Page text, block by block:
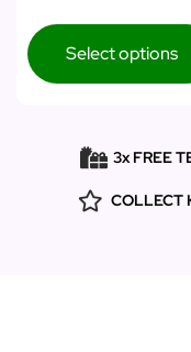
Select options
3x FREE
COLLECT